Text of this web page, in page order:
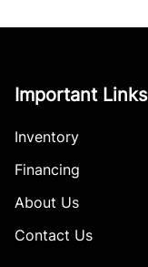
Important Links
Inventory
Financing
About Us
Contact Us